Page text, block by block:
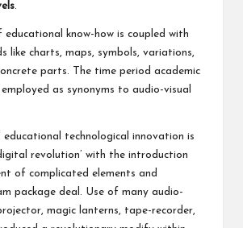
.
educational know-how is coupled with
like charts, maps, symbols, variations,
parts. The time period academic
as synonyms to audio-visual
educational technological innovation is
revolution’ with the introduction
of complicated elements and
package deal. Use of many audio-
magic lanterns, tape-recorder,